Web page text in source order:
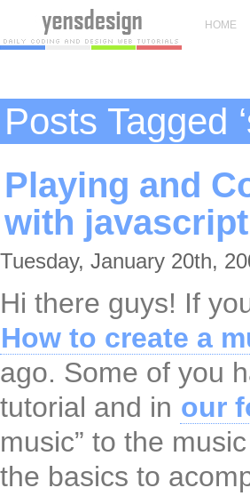
HOME
Posts Tagged
Playing and
with javascript
Tuesday, January 20th,
Hi there guys! If
How to create a
ago. Some of you
tutorial and in our
music” to the
the basics to